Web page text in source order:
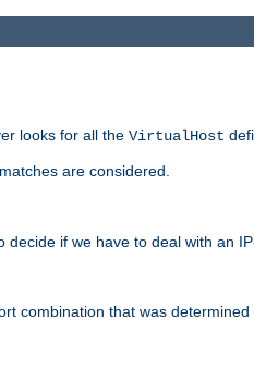
looks for all the VirtualHost
are considered.
if we have to deal with an
combination that was